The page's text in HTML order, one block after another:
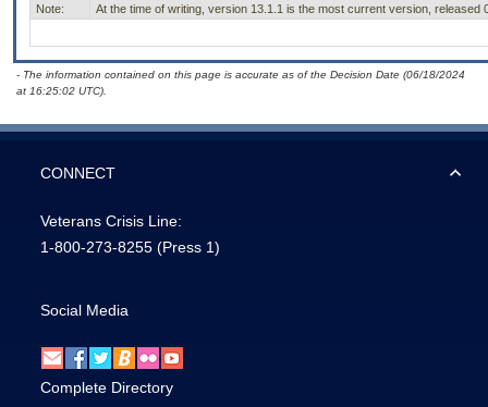
Note:
At the time of writing, version 13.1.1 is the most current version, released
- The information contained on this page is accurate as of the Decision Date (06/18/2024
at 16:25:02 UTC).
CONNECT
Veterans Crisis Line:
1-800-273-8255 (Press 1)
Social Media
Complete Directory